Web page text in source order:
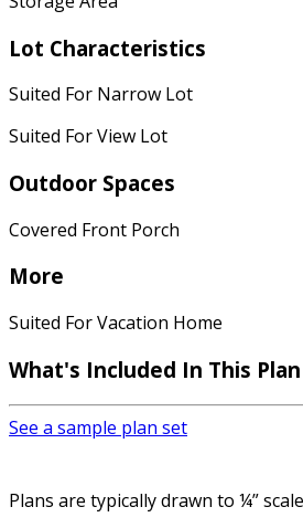
Lot Characteristics
Suited For Narrow Lot
Suited For View Lot
Outdoor Spaces
Covered Front Porch
More
Suited For Vacation Home
What's Included In This
See a sample plan set
Plans are typically drawn to ¼”